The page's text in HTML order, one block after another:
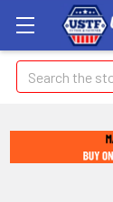
Search